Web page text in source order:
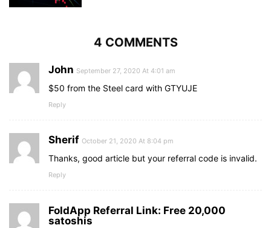
4 COMMENTS
John September 27, 2020 At 4:01 am
$50 from the Steel card with GTYUJE
Reply
Sherif October 21, 2020 At 8:04 pm
Thanks, good article but your referral code is invalid.
Reply
FoldApp Referral Link: Free 20,000
satoshis